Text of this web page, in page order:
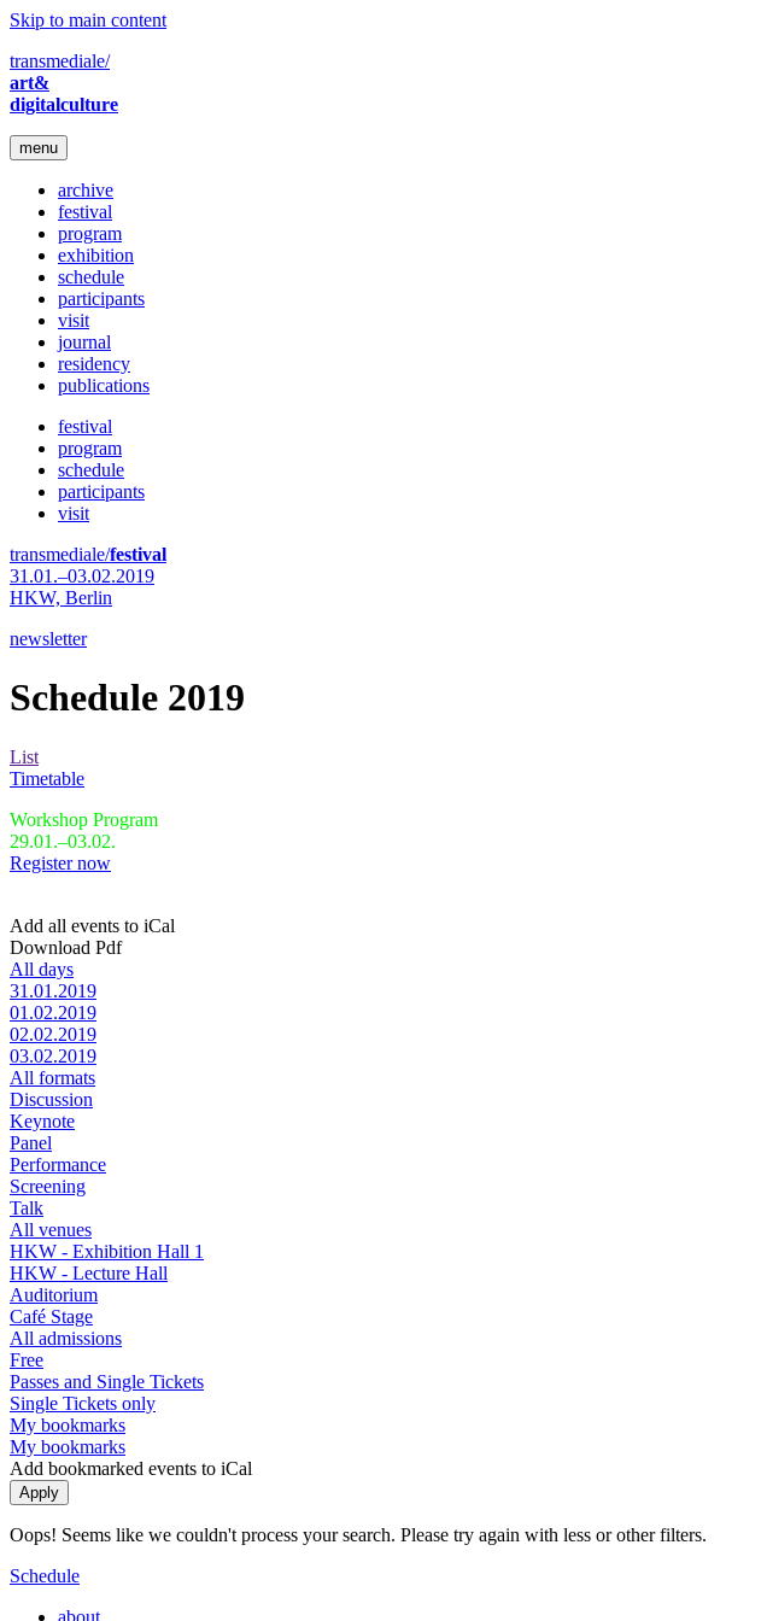
Skip to main content
transmediale/
art&
digitalculture
menu
archive
festival
program
exhibition
schedule
participants
visit
journal
residency
publications
festival
program
schedule
participants
visit
transmediale/festival
31.01.–03.02.2019
HKW, Berlin
newsletter
Schedule 2019
List
Timetable
Workshop Program
29.01.–03.02.
Register now
Add all events to iCal
Download Pdf
All days
31.01.2019
01.02.2019
02.02.2019
03.02.2019
All formats
Discussion
Keynote
Panel
Performance
Screening
Talk
All venues
HKW - Exhibition Hall 1
HKW - Lecture Hall
Auditorium
Café Stage
All admissions
Free
Passes and Single Tickets
Single Tickets only
My bookmarks
My bookmarks
Add bookmarked events to iCal
Oops! Seems like we couldn't process your search. Please try again with less or other filters.
Schedule
about